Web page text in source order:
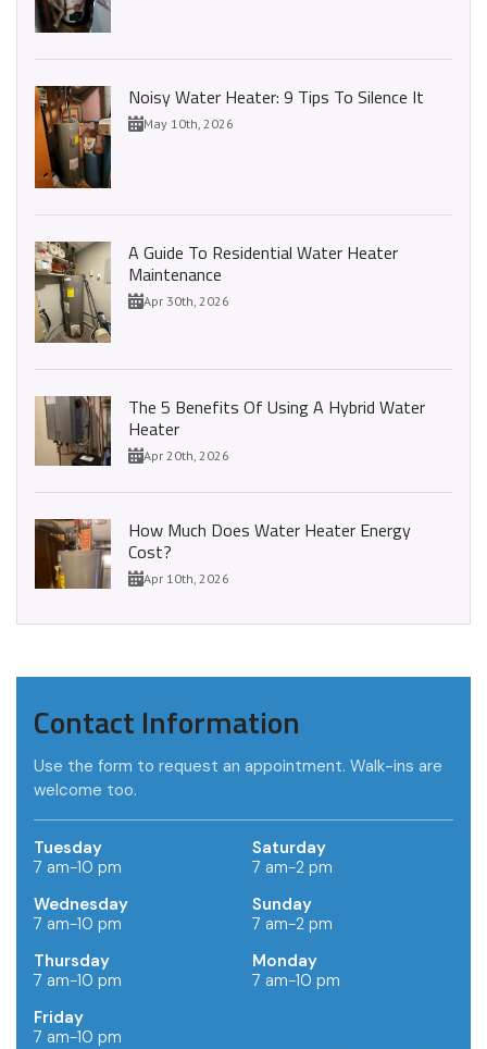
Noisy Water Heater: 9 Tips To Silence It
May 10th, 2026
A Guide To Residential Water Heater
Maintenance
Apr 30th, 2026
The 5 Benefits Of Using A Hybrid Water
Heater
Apr 20th, 2026
How Much Does Water Heater Energy
Cost?
Apr 10th, 2026
Contact Information
Use the form to request an appointment. Walk-ins are
welcome too.
Tuesday
7 am-10 pm
Wednesday
7 am-10 pm
Thursday
7 am-10 pm
Friday
7 am-10 pm
Saturday
7 am-2 pm
Sunday
7 am-2 pm
Monday
7 am-10 pm